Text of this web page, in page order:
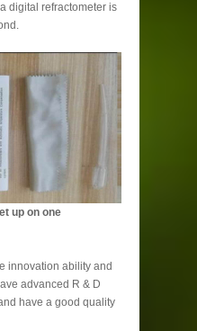
digital refractometer is
up on one
innovation ability and
advanced R & D
have a good quality